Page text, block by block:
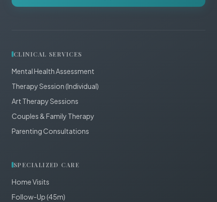
CLINICAL SERVICES
Mental Health Assessment
Therapy Session (Individual)
Art Therapy Sessions
Couples & Family Therapy
Parenting Consultations
SPECIALIZED CARE
Home Visits
Follow-Up (45m)